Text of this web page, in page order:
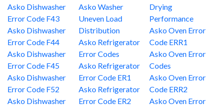
Asko Dishwasher
Error Code F43
Asko Dishwasher
Error Code F44
Asko Dishwasher
Error Code F45
Asko Dishwasher
Error Code F52
Asko Dishwasher
Asko Washer
Uneven Load
Distribution
Asko Refrigerator
Error Codes
Asko Refrigerator
Error Code ER1
Asko Refrigerator
Error Code ER2
Drying
Performance
Asko Oven Error
Code ERR1
Asko Oven Error
Codes
Asko Oven Error
Code ERR2
Asko Oven Error